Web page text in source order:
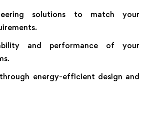
solutions to match your
and performance of your
energy-efficient design and